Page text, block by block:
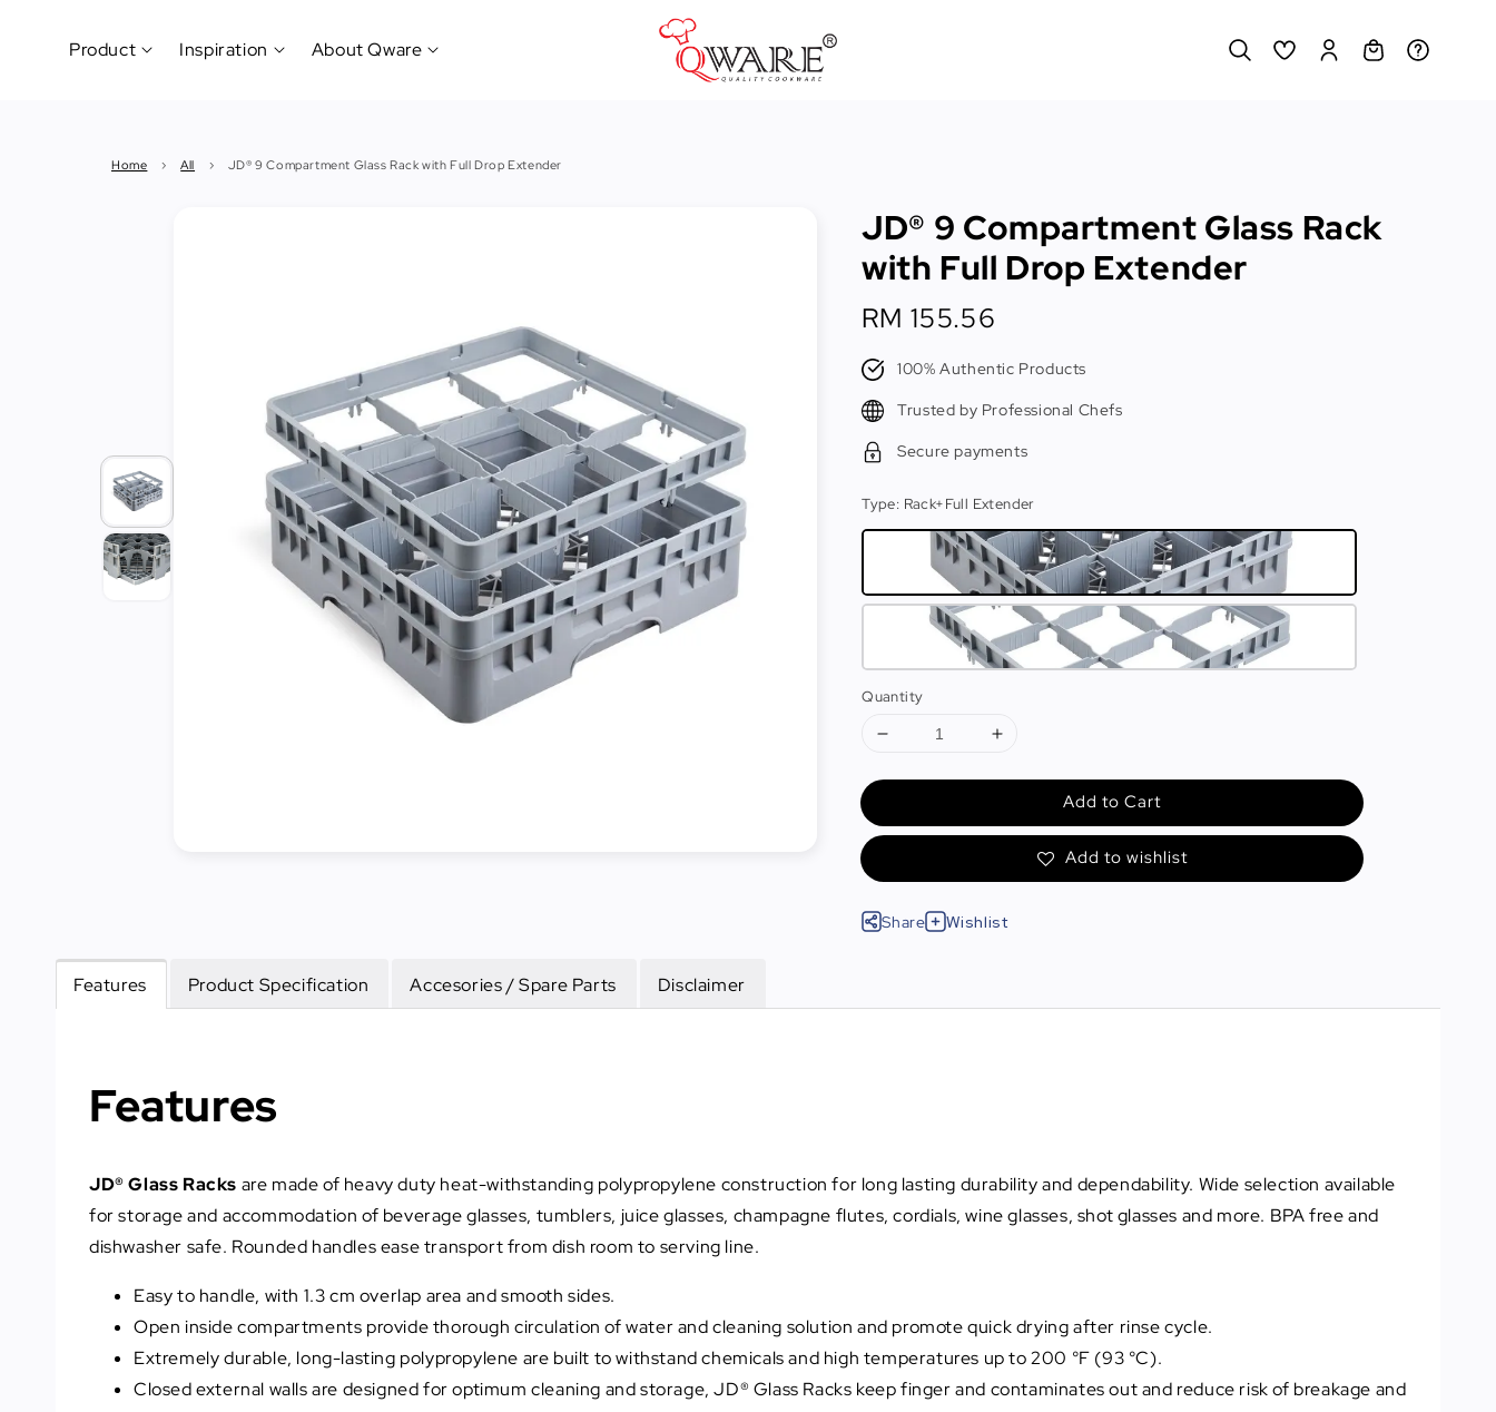
Product
Tongs
Tableware
Foodservice
Cleaning
Janitorial
Inspiration
Why
About Qware
History
Home › All › JD® 9 Compartment Glass Rack with Full Drop Extender
JD® 9 Compartment Glass Rack
with Full Drop Extender
Regular
price
RM 155.56
100% Authentic Products
Trusted by Professional Chefs
Secure payments
Type: Rack+Full Extender
Quantity
Add to Cart
Add to wishlist
Share Wishlist
Features Product Specification Accesories / Spare Parts Disclaimer
Features
JD® Glass Racks are made of heavy duty heat-withstanding polypropylene construction for long lasting durability and dependability. Wide selection available
for storage and accommodation of beverage glasses, tumblers, juice glasses, champagne flutes, cordials, wine glasses, shot glasses and more. BPA free and
dishwasher safe. Rounded handles ease transport from dish room to serving line.
Easy to handle, with 1.3 cm overlap area and smooth sides.
Open inside compartments provide thorough circulation of water and cleaning solution and promote quick drying after rinse cycle.
Extremely durable, long-lasting polypropylene are built to withstand chemicals and high temperatures up to 200 °F (93 °C).
Closed external walls are designed for optimum cleaning and storage, JD® Glass Racks keep finger and contaminates out and reduce risk of breakage and